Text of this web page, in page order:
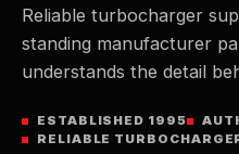
Reliable turbocharger
standing manufacturer
understands the detail
ESTABLISHED 1995
RELIABLE